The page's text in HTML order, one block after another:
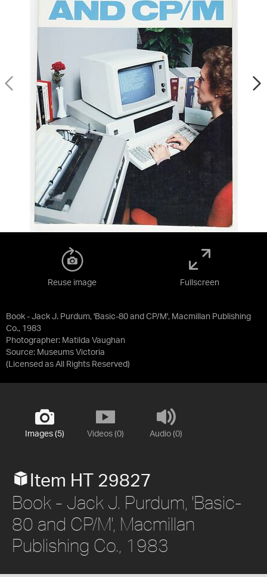
Book - Jack J. Purdum, 'Basic-80 and CP/M', Macmillan Publishing
Co., 1983
Photographer: Matilda Vaughan
Source: Museums Victoria
(Licensed as All Rights Reserved)
Reuse image Fullscreen
Images (5) Videos (0) Audio (0)
Item HT 29827
Book - Jack J. Purdum, 'Basic-
80 and CP/M', Macmillan
Publishing Co., 1983